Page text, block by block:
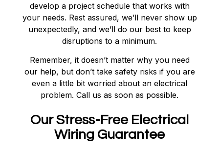
develop a project schedule that works with
your needs. Rest assured, we’ll never show up
unexpectedly, and we’ll do our best to keep
disruptions to a minimum.
Remember, it doesn’t matter why you need
our help, but don’t take safety risks if you are
even a little bit worried about an electrical
problem. Call us as soon as possible.
Our Stress-Free Electrical
Wiring Guarantee